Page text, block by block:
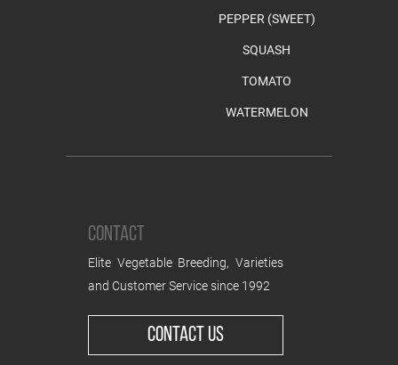
PEPPER (SWEET)
SQUASH
TOMATO
WATERMELON
CONTACT
Elite Vegetable Breeding, Varieties
and Customer Service since 1992
CONTACT US